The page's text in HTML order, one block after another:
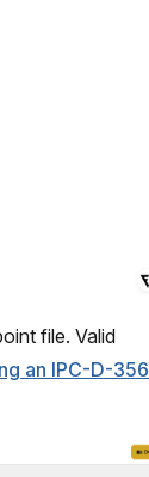
file. Valid
an IPC-D-356